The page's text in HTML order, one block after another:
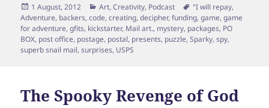
Posted
on
1 August, 2012 Categories
Art,Creativity, Podcast Tags
"I will repay,
Adventure, backers,code,creating,decipher,funding,game,game
for adventure,gfits, kickstarter, Mail art., mystery, packages, PO
BOX, post office, postage, postal, presents, puzzle,Sparky,spy,
superb snail mail,surprises, USPS
The Spooky Revenge of God